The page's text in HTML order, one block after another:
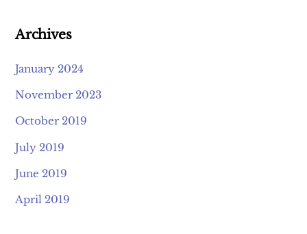
Archives
January 2024
November 2023
October 2019
July 2019
June 2019
April 2019